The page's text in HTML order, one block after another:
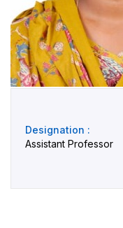
Designation :
Assistant Professor